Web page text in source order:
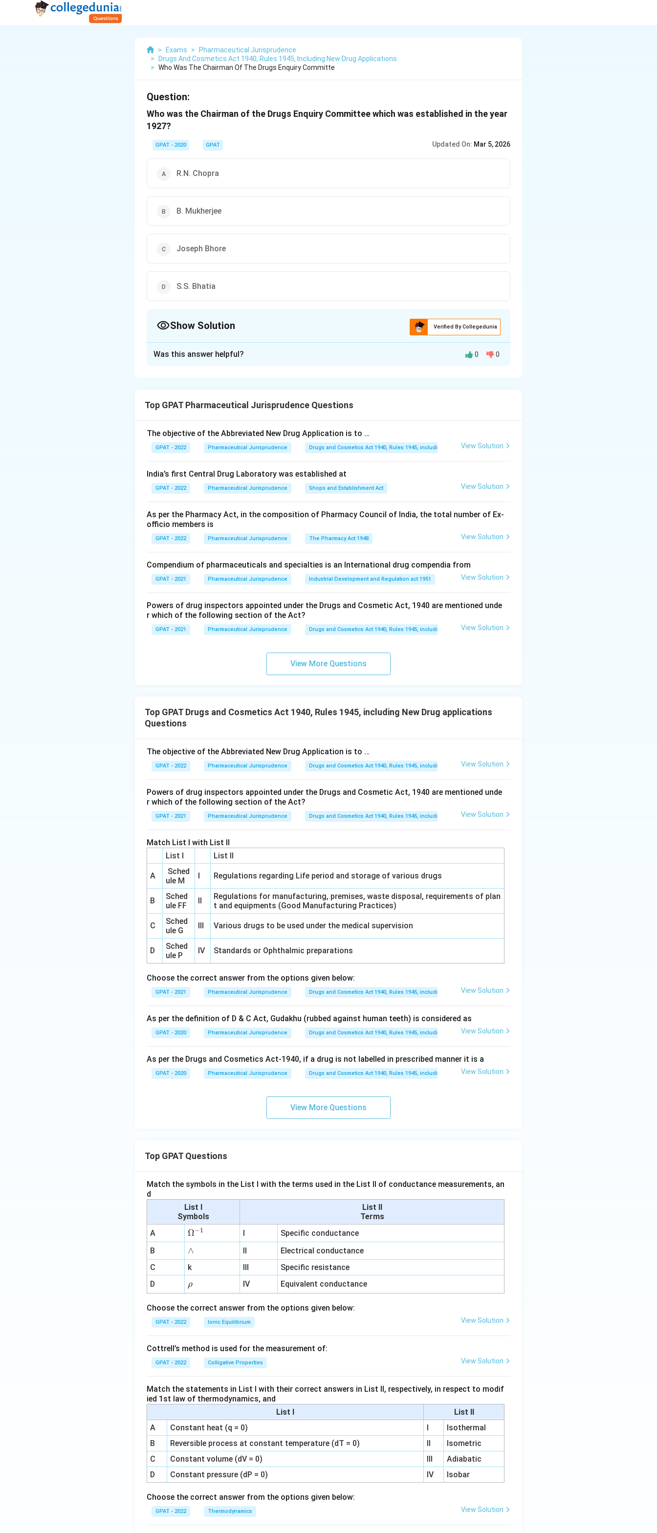
> Exams >
Pharmaceutical Jurisprudence
>
Drugs And Cosmetics Act 1940, Rules 1945, Including New Drug Applications
> Who Was The Chairman Of The Drugs Enquiry Committe
Question:
Who was the Chairman of the Drugs Enquiry Committee which was established in the year
1927?
GPAT - 2020 GPAT Updated On: Mar 5, 2026
R.N. Chopra
B. Mukherjee
Joseph Bhore
S.S. Bhatia
Show Solution Verified By Collegedunia
Download Solution in PDF
Was this answer helpful? 0 0
Top GPAT Pharmaceutical Jurisprudence Questions
The objective of the Abbreviated New Drug Application is to …
GPAT - 2022 Pharmaceutical Jurisprudence Drugs and Cosmetics Act 1940, Rules 1945, including New Drug applications
View Solution
India’s first Central Drug Laboratory was established at
GPAT - 2022 Pharmaceutical Jurisprudence Shops and Establishment Act View Solution
As per the Pharmacy Act, in the composition of Pharmacy Council of India, the total number of Ex‐
officio members is
GPAT - 2022 Pharmaceutical Jurisprudence The Pharmacy Act 1948 View Solution
Compendium of pharmaceuticals and specialties is an International drug compendia from
GPAT - 2021 Pharmaceutical Jurisprudence Industrial Development and Regulation act 1951 View Solution
Powers of drug inspectors appointed under the Drugs and Cosmetic Act, 1940 are mentioned unde
r which of the following section of the Act?
GPAT - 2021 Pharmaceutical Jurisprudence Drugs and Cosmetics Act 1940, Rules 1945, including New Drug applications
View Solution
View More Questions
Top GPAT Drugs and Cosmetics Act 1940, Rules 1945, including New Drug applications
Questions
The objective of the Abbreviated New Drug Application is to …
GPAT - 2022 Pharmaceutical Jurisprudence Drugs and Cosmetics Act 1940, Rules 1945, including New Drug applications
View Solution
Powers of drug inspectors appointed under the Drugs and Cosmetic Act, 1940 are mentioned unde
r which of the following section of the Act?
GPAT - 2021 Pharmaceutical Jurisprudence Drugs and Cosmetics Act 1940, Rules 1945, including New Drug applications
View Solution
Match List I with List II
List I
List II
A
Sched
ule M
I Regulations regarding Life period and storage of various drugs
B
Sched
ule FF
II
Regulations for manufacturing, premises, waste disposal, requirements of plan
t and equipments (Good Manufacturing Practices)
C
Sched
ule G
III Various drugs to be used under the medical supervision
D
Sched
ule P
IV Standards or Ophthalmic preparations
Choose the correct answer from the options given below:
GPAT - 2021 Pharmaceutical Jurisprudence Drugs and Cosmetics Act 1940, Rules 1945, including New Drug applications
View Solution
As per the definition of D & C Act, Gudakhu (rubbed against human teeth) is considered as
GPAT - 2020 Pharmaceutical Jurisprudence Drugs and Cosmetics Act 1940, Rules 1945, including New Drug applications
View Solution
As per the Drugs and Cosmetics Act-1940, if a drug is not labelled in prescribed manner it is a
GPAT - 2020 Pharmaceutical Jurisprudence Drugs and Cosmetics Act 1940, Rules 1945, including New Drug applications
View Solution
View More Questions
Top GPAT Questions
Match the symbols in the List I with the terms used in the List II of conductance measurements, an
d
List I
Symbols
List II
Terms
A
\O
me
ga
^
{-
1}
Ω−1 I
Specific conductance
B
∧
∧ II
Electrical conductance
C
k III
Specific resistance
D
\r
h
o
ρ IV Equivalent conductance
Choose the correct answer from the options given below:
GPAT - 2022 Ionic Equilibrium View Solution
Cottrell’s method is used for the measurement of:
GPAT - 2022 Colligative Properties View Solution
Match the statements in List I with their correct answers in List II, respectively, in respect to modif
ied 1st law of thermodynamics, and
List I
List II
A
Constant heat (q = 0) I
Isothermal
B
Reversible process at constant temperature (dT = 0) II
Isometric
C
Constant volume (dV = 0) III
Adiabatic
D
Constant pressure (dP = 0) IV Isobar
Choose the correct answer from the options given below:
GPAT - 2022 Thermodynamics View Solution